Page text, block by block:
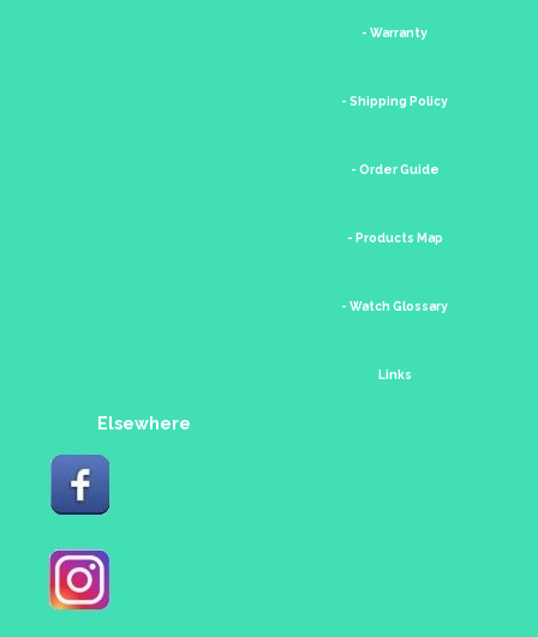
- Warranty
- Shipping Policy
- Order Guide
- Products Map
- Watch Glossary
Links
Elsewhere